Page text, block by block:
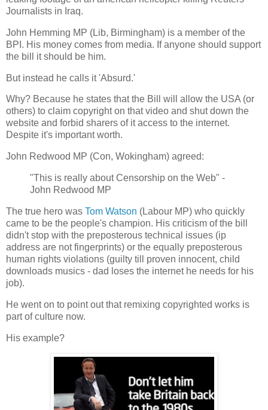
Journalists in Iraq.
John Hemming MP (Lib, Birmingham) is a member of the
BPI. His money comes from media. If anyone should support
the bill it should be him.
But instead he calls it 'Absurd.'
Why? Because he states that the Bill will allow the USA (or
others) to claim copyright on that video and shut down the
website and forbid sharers of it access to the internet.
Despite it's important worth.
John Redwood MP (Con, Wokingham) agreed:
"This is really about Censorship on the Web" -
John Redwood MP
The true hero was Tom Watson (Labour MP) who quickly
came to be the people's champion. His criticism of the bill
didn't stop with the preposterous technical issues (ip
address are not fingerprints) or the equally preposterous
human rights violations (guilty till proven innocent, child
downloads musics - dad loses the internet he needs for his
job).
He went on to point out that remixing copyrighted works is
part of culture now.
His example?